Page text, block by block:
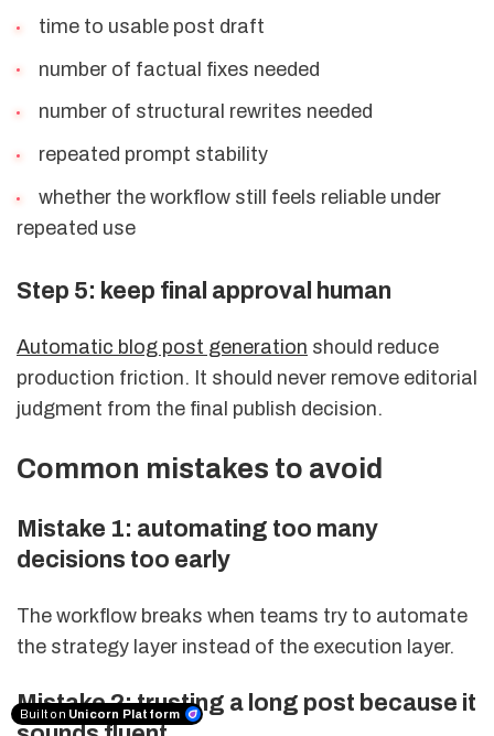
time to usable post draft
number of factual fixes needed
number of structural rewrites needed
repeated prompt stability
whether the workflow still feels reliable under
repeated use
Step 5: keep final approval human
Automatic blog post generation should reduce
production friction. It should never remove editorial
judgment from the final publish decision.
Common mistakes to avoid
Mistake 1: automating too many
decisions too early
The workflow breaks when teams try to automate
the strategy layer instead of the execution layer.
Mistake 2: trusting a long post because it
Built on Unicorn Platform